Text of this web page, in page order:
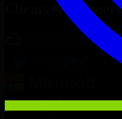
Clients & Partners